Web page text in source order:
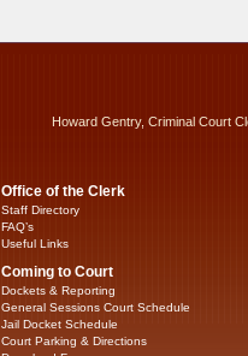
Howard Gentry, Criminal Court
Office of the Clerk
Staff Directory
FAQ’s
Useful Links
Coming to Court
Dockets & Reporting
General Sessions Court Schedule
Jail Docket Schedule
Court Parking & Directions